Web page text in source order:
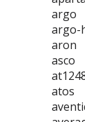
argo
argo-
aron
asco
atos